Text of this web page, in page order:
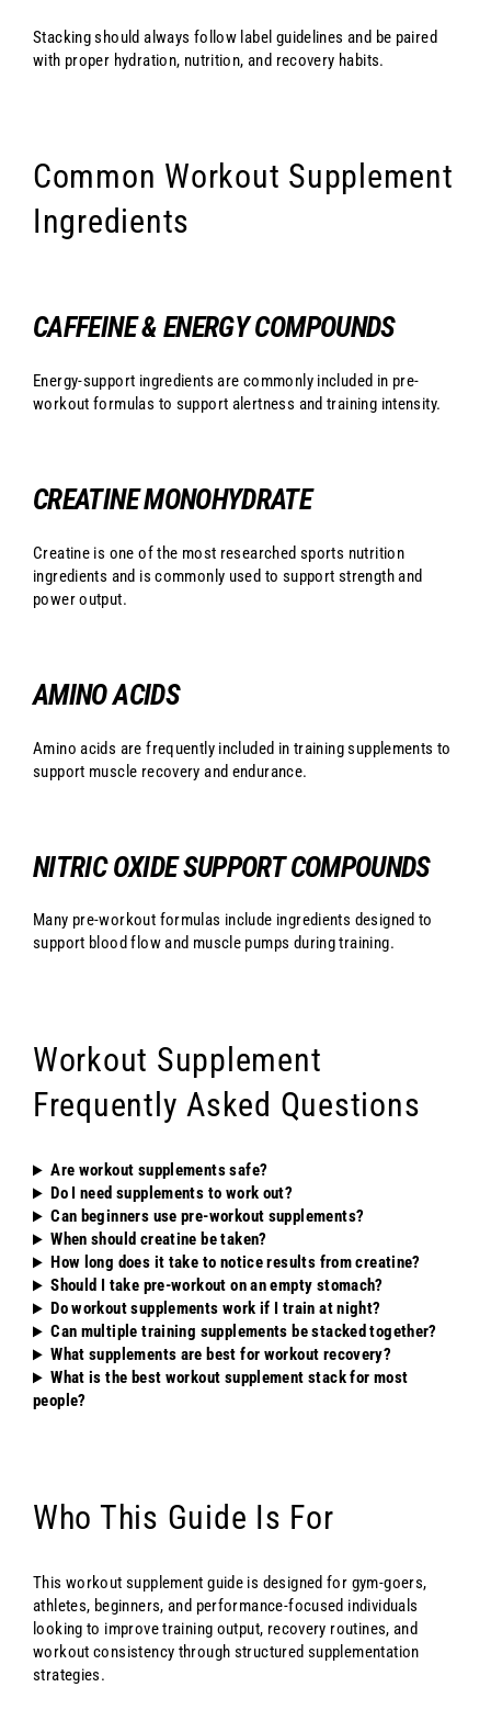
Stacking should always follow label guidelines and be paired
with proper hydration, nutrition, and recovery habits.
Common Workout Supplement
Ingredients
CAFFEINE & ENERGY COMPOUNDS
Energy-support ingredients are commonly included in pre-
workout formulas to support alertness and training intensity.
CREATINE MONOHYDRATE
Creatine is one of the most researched sports nutrition
ingredients and is commonly used to support strength and
power output.
AMINO ACIDS
Amino acids are frequently included in training supplements to
support muscle recovery and endurance.
NITRIC OXIDE SUPPORT COMPOUNDS
Many pre-workout formulas include ingredients designed to
support blood flow and muscle pumps during training.
Workout Supplement
Frequently Asked Questions
Are workout supplements safe?
Do I need supplements to work out?
Can beginners use pre-workout supplements?
When should creatine be taken?
How long does it take to notice results from creatine?
Should I take pre-workout on an empty stomach?
Do workout supplements work if I train at night?
Can multiple training supplements be stacked together?
What supplements are best for workout recovery?
What is the best workout supplement stack for most
people?
Who This Guide Is For
This workout supplement guide is designed for gym-goers,
athletes, beginners, and performance-focused individuals
looking to improve training output, recovery routines, and
workout consistency through structured supplementation
strategies.